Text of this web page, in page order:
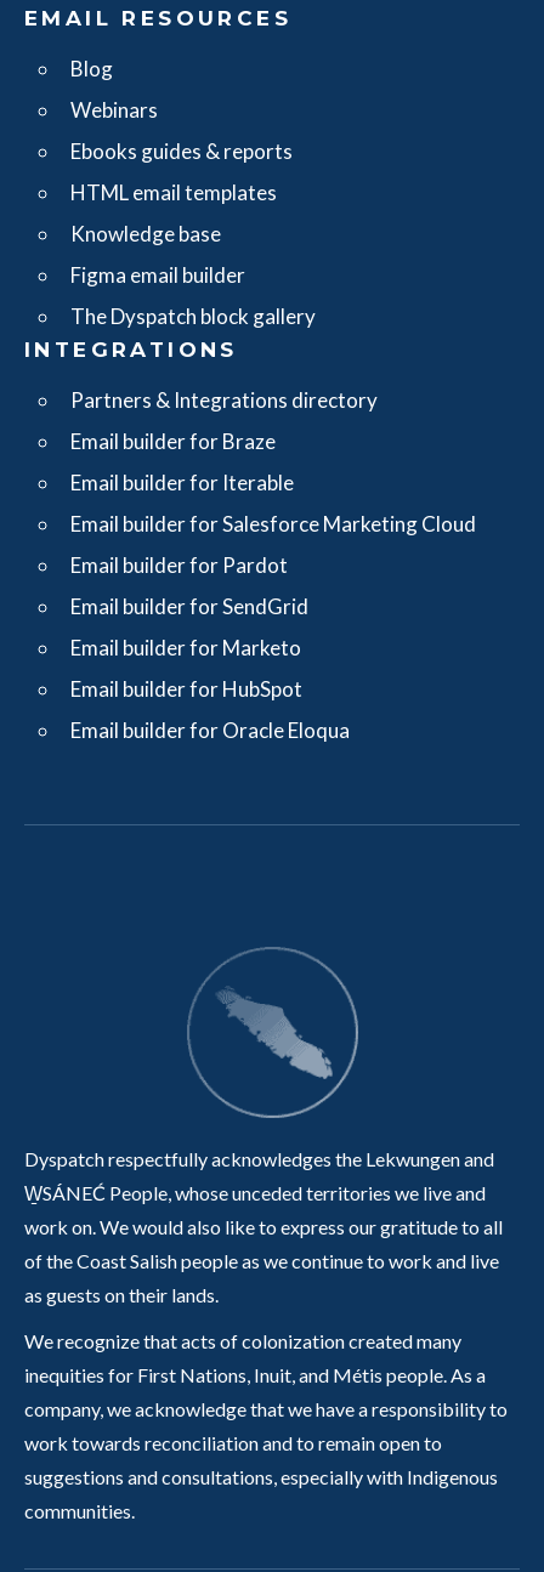
EMAIL RESOURCES
Blog
Webinars
Ebooks guides & reports
HTML email templates
Knowledge base
Figma email builder
The Dyspatch block gallery
INTEGRATIONS
Partners & Integrations directory
Email builder for Braze
Email builder for Iterable
Email builder for Salesforce Marketing Cloud
Email builder for Pardot
Email builder for SendGrid
Email builder for Marketo
Email builder for HubSpot
Email builder for Oracle Eloqua
Dyspatch respectfully acknowledges the Lekwungen and
W̱SÁNEĆ People, whose unceded territories we live and
work on. We would also like to express our gratitude to all
of the Coast Salish people as we continue to work and live
as guests on their lands.
We recognize that acts of colonization created many
inequities for First Nations, Inuit, and Métis people. As a
company, we acknowledge that we have a responsibility to
work towards reconciliation and to remain open to
suggestions and consultations, especially with Indigenous
communities.